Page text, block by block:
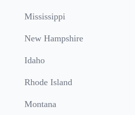
Mississippi
New Hampshire
Idaho
Rhode Island
Montana